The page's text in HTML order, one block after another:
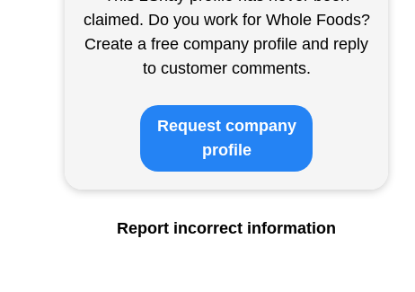
claimed. Do you work for Whole Foods?
Create a free company profile and reply
to customer comments.
Request company
profile
Report incorrect information